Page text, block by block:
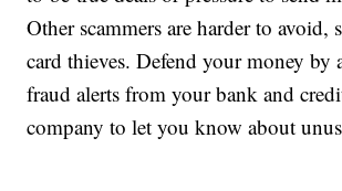
Other scammers are harder to avoid,
card thieves. Defend your money by
fraud alerts from your bank and
company to let you know about